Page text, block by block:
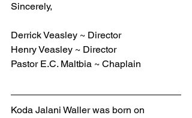
Sincerely,
Derrick Veasley ~ Director
Henry Veasley ~ Director
Pastor E.C. Maltbia ~ Chaplain
Koda Jalani Waller was born on